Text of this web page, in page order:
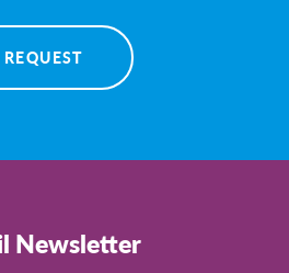
REQUEST
Newsletter